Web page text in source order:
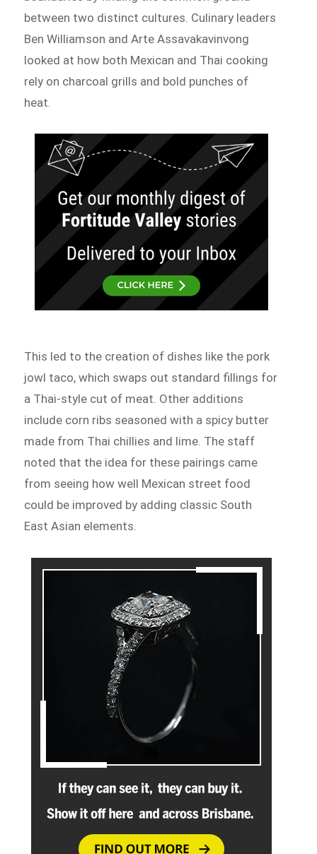
between two distinct cultures. Culinary leaders
Ben Williamson and Arte Assavakavinvong
looked at how both Mexican and Thai cooking
rely on charcoal grills and bold punches of
heat.
This led to the creation of dishes like the pork
jowl taco, which swaps out standard fillings for
a Thai-style cut of meat. Other additions
include corn ribs seasoned with a spicy butter
made from Thai chillies and lime. The staff
noted that the idea for these pairings came
from seeing how well Mexican street food
could be improved by adding classic South
East Asian elements.